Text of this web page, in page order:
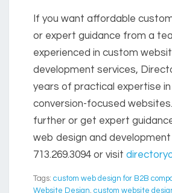
If you want affordable
or expert guidance from a
experienced in custom
development services,
years of practical expertise in
conversion-focused
further or get expert
web design and development
713.269.3094 or visit
Tags: custom web design for B2B
Website Design, custom website